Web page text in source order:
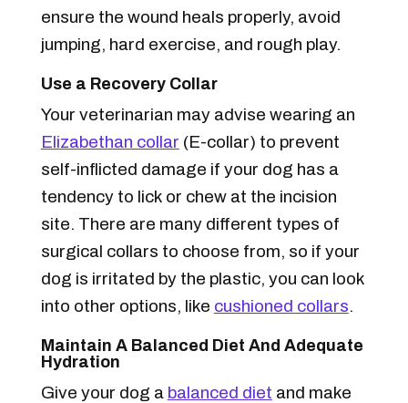
ensure the wound heals properly, avoid
jumping, hard exercise, and rough play.
Use a Recovery Collar
Your veterinarian may advise wearing an
Elizabethan collar (E-collar) to prevent
self-inflicted damage if your dog has a
tendency to lick or chew at the incision
site. There are many different types of
surgical collars to choose from, so if your
dog is irritated by the plastic, you can look
into other options, like cushioned collars.
Maintain A Balanced Diet And Adequate
Hydration
Give your dog a balanced diet and make